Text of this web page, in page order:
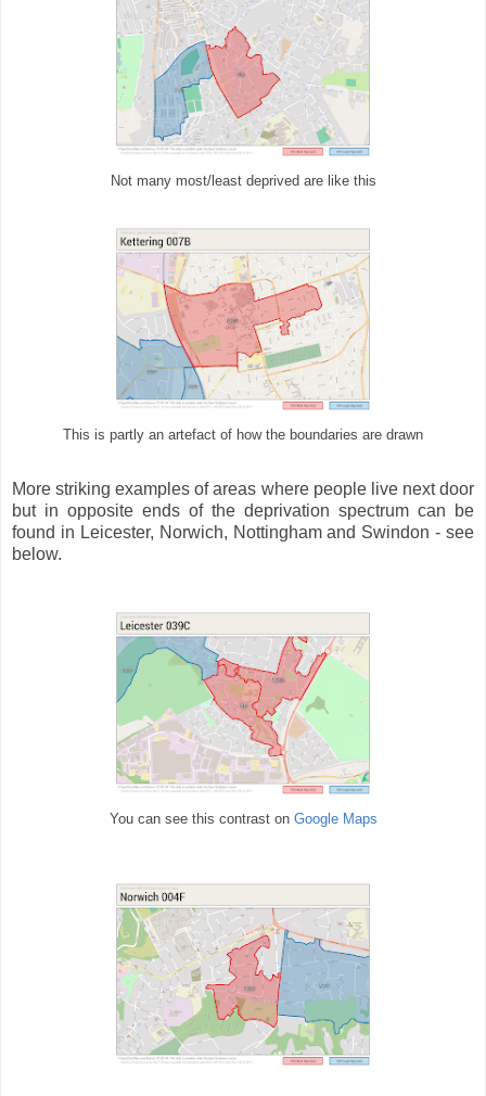
Not many most/least deprived are like this
This is partly an artefact of how the boundaries are drawn
More striking examples of areas where people live next door
but in opposite ends of the deprivation spectrum can be
found in Leicester, Norwich, Nottingham and Swindon - see
below.
You can see this contrast on Google Maps